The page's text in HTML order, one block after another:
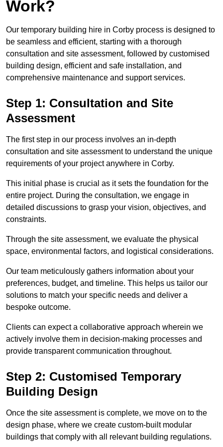
Work?
Our temporary building hire in Corby process is designed to
be seamless and efficient, starting with a thorough
consultation and site assessment, followed by customised
building design, efficient and safe installation, and
comprehensive maintenance and support services.
Step 1: Consultation and Site
Assessment
The first step in our process involves an in-depth
consultation and site assessment to understand the unique
requirements of your project anywhere in Corby.
This initial phase is crucial as it sets the foundation for the
entire project. During the consultation, we engage in
detailed discussions to grasp your vision, objectives, and
constraints.
Through the site assessment, we evaluate the physical
space, environmental factors, and logistical considerations.
Our team meticulously gathers information about your
preferences, budget, and timeline. This helps us tailor our
solutions to match your specific needs and deliver a
bespoke outcome.
Clients can expect a collaborative approach wherein we
actively involve them in decision-making processes and
provide transparent communication throughout.
Step 2: Customised Temporary
Building Design
Once the site assessment is complete, we move on to the
design phase, where we create custom-built modular
buildings that comply with all relevant building regulations.